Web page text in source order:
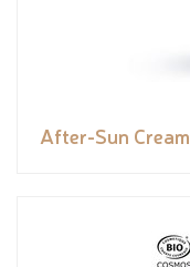
After-Sun Cream